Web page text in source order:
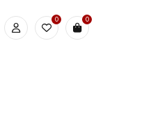
0 0